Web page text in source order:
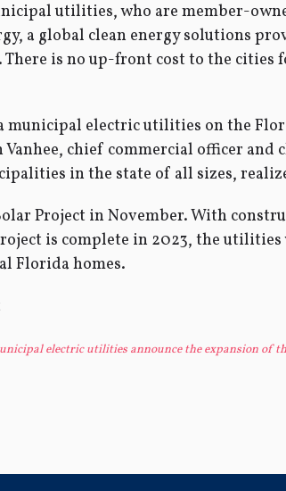
utilities, who are member-
a global clean energy solutions
is no up-front cost to the
electric utilities on the
chief commercial officer
in the state of all sizes,
Project in November. With
is complete in 2023, the
Florida homes.
electric utilities announce the expansion